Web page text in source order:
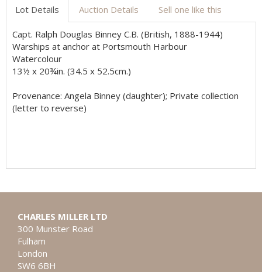
Lot Details Auction Details Sell one like this
Capt. Ralph Douglas Binney C.B. (British, 1888-1944)
Warships at anchor at Portsmouth Harbour
Watercolour
13½ x 20¾in. (34.5 x 52.5cm.)
Provenance: Angela Binney (daughter); Private collection
(letter to reverse)
CHARLES MILLER LTD
300 Munster Road
Fulham
London
SW6 6BH